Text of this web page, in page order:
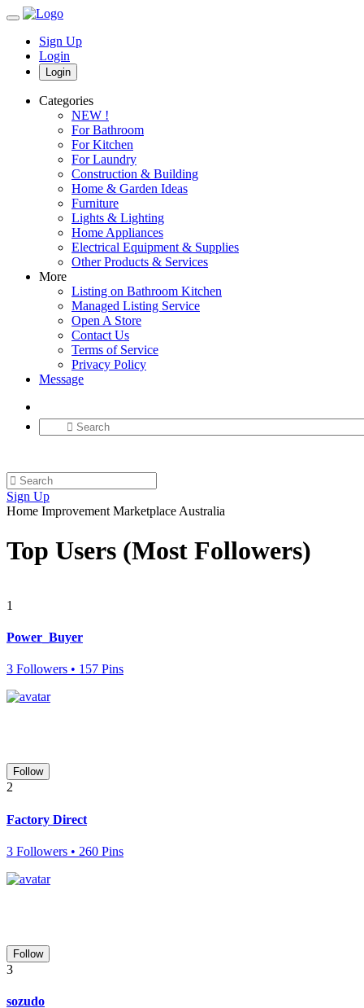
Sign Up
Login
Login
Categories
NEW !
For Bathroom
For Kitchen
For Laundry
Construction & Building
Home & Garden Ideas
Furniture
Lights & Lighting
Home Appliances
Electrical Equipment & Supplies
Other Products & Services
More
Listing on Bathroom Kitchen
Managed Listing Service
Open A Store
Contact Us
Terms of Service
Privacy Policy
Message
Sign Up
Home Improvement Marketplace Australia
Top Users (Most Followers)
1
Power_Buyer
3 Followers • 157 Pins
Follow
2
Factory Direct
3 Followers • 260 Pins
Follow
3
sozudo